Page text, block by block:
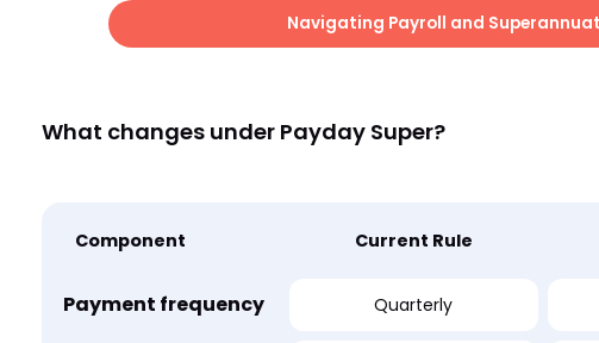
Navigating Payroll and
What changes under Payday Super?
Component Current Rule
Payment frequency Quarterly